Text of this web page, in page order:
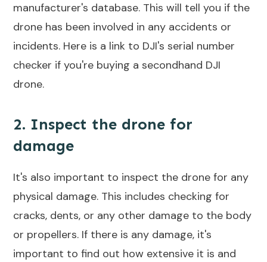
manufacturer's database. This will tell you if the
drone has been involved in any accidents or
incidents. Here is a link to DJI's serial number
checker if you're buying a secondhand DJI
drone.
2. Inspect the drone for
damage
It's also important to inspect the drone for any
physical damage. This includes checking for
cracks, dents, or any other damage to the body
or propellers. If there is any damage, it's
important to find out how extensive it is and